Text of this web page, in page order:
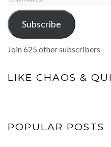
Address
Subscribe
Join 625 other subscribers
LIKE CHAOS &
POPULAR POSTS